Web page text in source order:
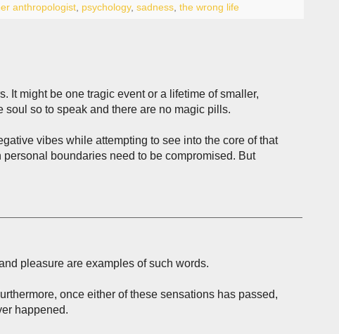
anthropologist psychology, sadness the wrong life
It might be one tragic event or a lifetime of smaller,
so to speak and there are no magic pills.
vibes while attempting to see into the core of that
boundaries need to be compromised. But
pleasure are examples of such words.
once either of these sensations has passed,
happened.